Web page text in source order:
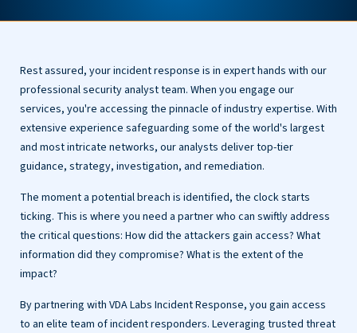
Rest assured, your incident response is in expert hands with our
professional security analyst team. When you engage our
services, you're accessing the pinnacle of industry expertise. With
extensive experience safeguarding some of the world's largest
and most intricate networks, our analysts deliver top-tier
guidance, strategy, investigation, and remediation.
The moment a potential breach is identified, the clock starts
ticking. This is where you need a partner who can swiftly address
the critical questions: How did the attackers gain access? What
information did they compromise? What is the extent of the
impact?
By partnering with VDA Labs Incident Response, you gain access
to an elite team of incident responders. Leveraging trusted threat